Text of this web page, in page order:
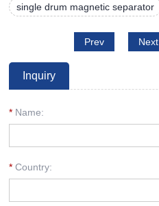
single drum magnetic separator
Prev Next
Inquiry
* Name:
* Country: